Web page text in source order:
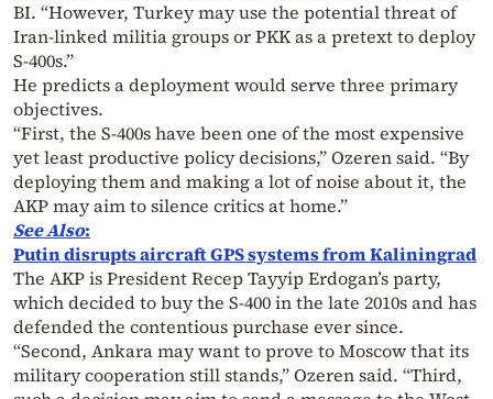
BI. “However, Turkey may use the potential threat of
Iran-linked militia groups or PKK as a pretext to deploy
S-400s.”
He predicts a deployment would serve three primary
objectives.
“First, the S-400s have been one of the most expensive
yet least productive policy decisions,” Ozeren said. “By
deploying them and making a lot of noise about it, the
AKP may aim to silence critics at home.”
See Also:
Putin disrupts aircraft GPS systems from Kaliningrad
The AKP is President Recep Tayyip Erdogan’s party,
which decided to buy the S-400 in the late 2010s and has
defended the contentious purchase ever since.
“Second, Ankara may want to prove to Moscow that its
military cooperation still stands,” Ozeren said. “Third,